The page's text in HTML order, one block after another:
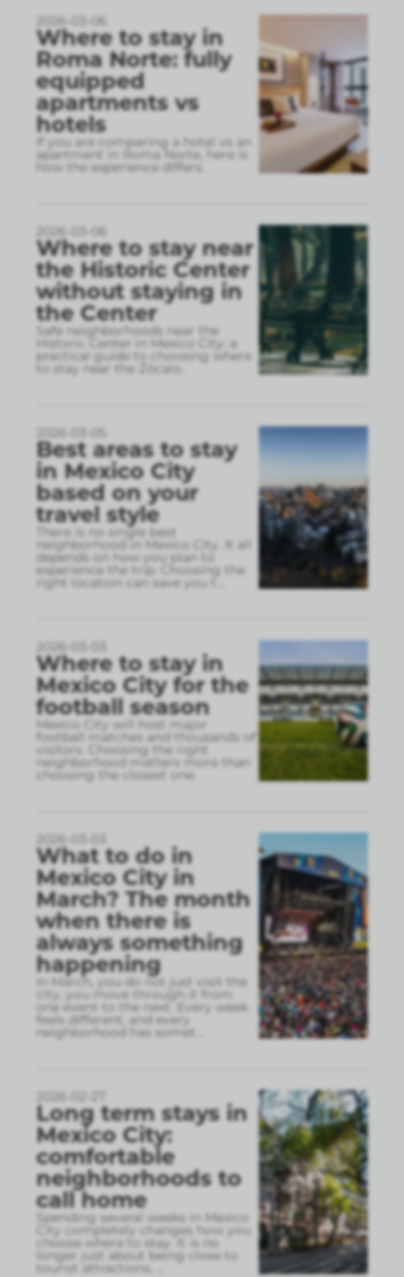
2026-03-06
Where to stay in
Roma Norte: fully
equipped
apartments vs
hotels
If you are comparing a hotel vs an
apartment in Roma Norte, here is
how the experience differs.
2026-03-06
Where to stay near
the Historic Center
without staying in
the Center
Safe neighborhoods near the
Historic Center in Mexico City: a
practical guide to choosing where
to stay near the Zócalo.
2026-03-05
Best areas to stay
in Mexico City
based on your
travel style
There is no single best
neighborhood in Mexico City. It all
depends on how you plan to
experience the trip. Choosing the
right location can save you t
2026-03-03
Where to stay in
Mexico City for the
football season
Mexico City will host major
football matches and thousands of
visitors. Choosing the right
neighborhood matters more than
choosing the closest one.
2026-03-03
What to do in
Mexico City in
March? The month
when there is
always something
happening
In March, you do not just visit the
city, you move through it from
one event to the next. Every week
feels different, and every
neighborhood has somet
2026-02-27
Long term stays in
Mexico City:
comfortable
neighborhoods to
call home
Spending several weeks in Mexico
City completely changes how you
choose where to stay. It is no
longer just about being close to
tourist attractions,